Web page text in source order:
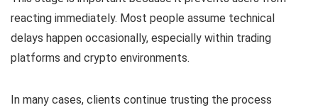
reacting immediately. Most people assume technical
delays happen occasionally, especially within trading
platforms and crypto environments.
In many cases, clients continue trusting the process